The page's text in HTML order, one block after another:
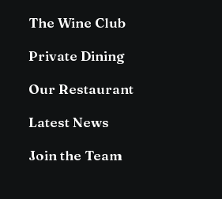
The Wine Club
Private Dining
Our Restaurant
Latest News
Join the Team